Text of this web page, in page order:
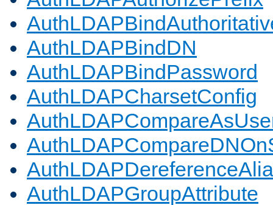
AuthLDAPBindDN
AuthLDAPBindPassword
AuthLDAPCharsetConfig
AuthLDAPGroupAttribute